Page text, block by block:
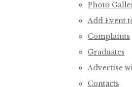
Photo
Add Event
Complaints
Graduates
Advertise
Contacts